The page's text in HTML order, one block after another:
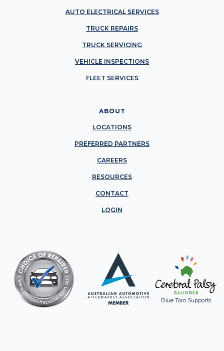
AUTO ELECTRICAL SERVICES
TRUCK REPAIRS
TRUCK SERVICING
VEHICLE INSPECTIONS
FLEET SERVICES
ABOUT
LOCATIONS
PREFERRED PARTNERS
CAREERS
RESOURCES
CONTACT
LOGIN
Blue Toro Supports